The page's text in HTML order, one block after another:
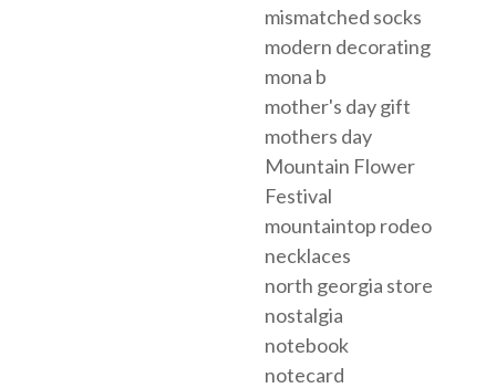
mismatched socks
modern decorating
mona b
mother's day gift
mothers day
Mountain Flower
Festival
mountaintop rodeo
necklaces
north georgia store
nostalgia
notebook
notecard